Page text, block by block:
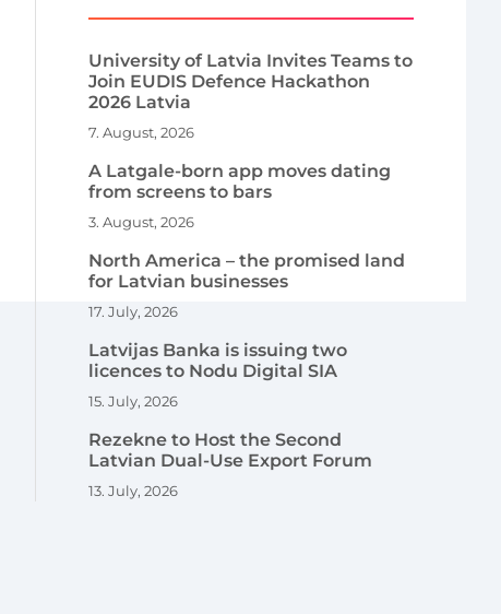
University of Latvia Invites Teams to
Join EUDIS Defence Hackathon
2026 Latvia
7. August, 2026
A Latgale-born app moves dating
from screens to bars
3. August, 2026
North America – the promised land
for Latvian businesses
17. July, 2026
Latvijas Banka is issuing two
licences to Nodu Digital SIA
15. July, 2026
Rezekne to Host the Second
Latvian Dual-Use Export Forum
13. July, 2026